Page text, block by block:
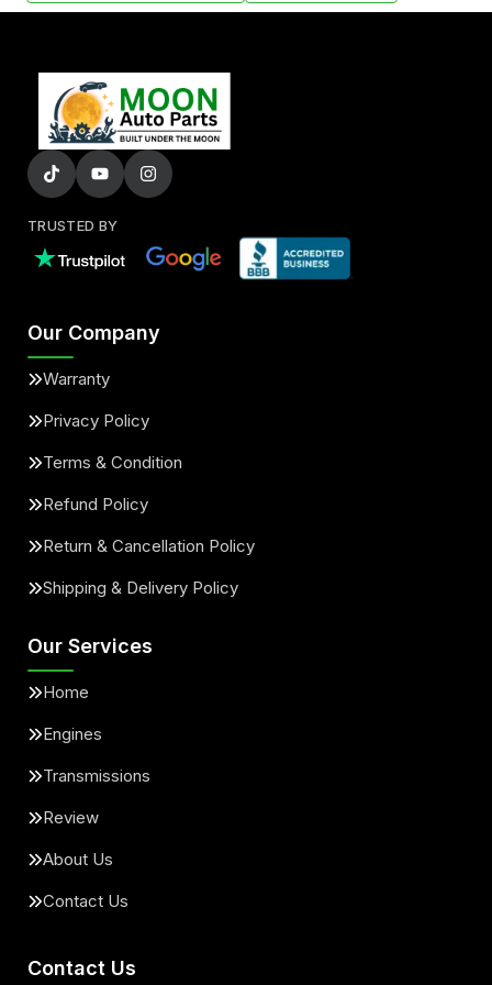
TRUSTED BY
Our Company
Warranty
Privacy Policy
Terms & Condition
Refund Policy
Return & Cancellation Policy
Shipping & Delivery Policy
Our Services
Home
Engines
Transmissions
Review
About Us
Contact Us
Contact Us